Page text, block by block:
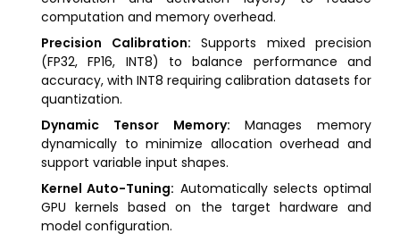
computation and memory overhead.
Precision Calibration: Supports mixed precision
(FP32, FP16, INT8) to balance performance and
accuracy, with INT8 requiring calibration datasets for
quantization.
Dynamic Tensor Memory: Manages memory
dynamically to minimize allocation overhead and
support variable input shapes.
Kernel Auto-Tuning: Automatically selects optimal
GPU kernels based on the target hardware and
model configuration.